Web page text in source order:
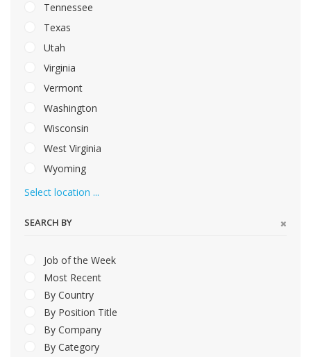
Tennessee
Texas
Utah
Virginia
Vermont
Washington
Wisconsin
West Virginia
Wyoming
Select location ...
SEARCH BY
Job of the Week
Most Recent
By Country
By Position Title
By Company
By Category